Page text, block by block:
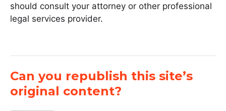
should consult your attorney or other professional
legal services provider.
Can you republish this site’s
original content?